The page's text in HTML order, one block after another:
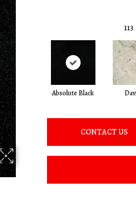
113
Absolute Black
CONTACT US